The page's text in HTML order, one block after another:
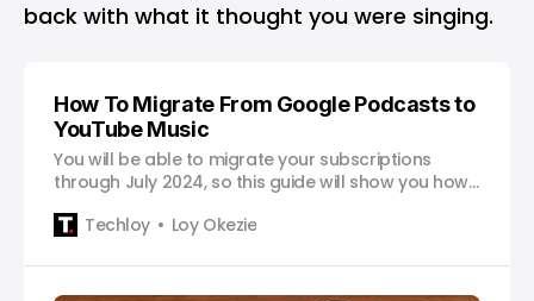
back with what it thought you were singing.
How To Migrate From Google Podcasts to
YouTube Music
You will be able to migrate your subscriptions
through July 2024, so this guide will show you how
Podcasts to YouTube Music.
Techloy Loy Okezie